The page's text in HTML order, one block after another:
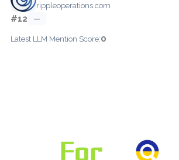
rippleoperations.com
#12 —
Latest LLM Mention Score:0